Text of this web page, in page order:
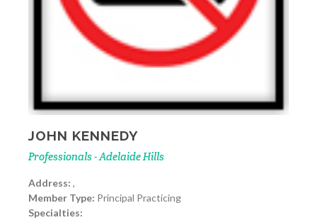
JOHN KENNEDY
Professionals - Adelaide Hills
Address: ,
Member Type: Principal Practicing
Specialties: